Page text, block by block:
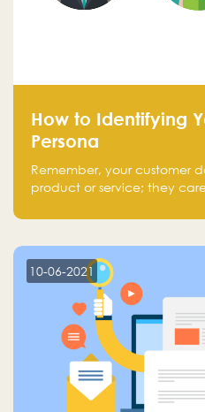
How to Identifying
Persona
Remember, your customer
product or service; they
10-06-2021